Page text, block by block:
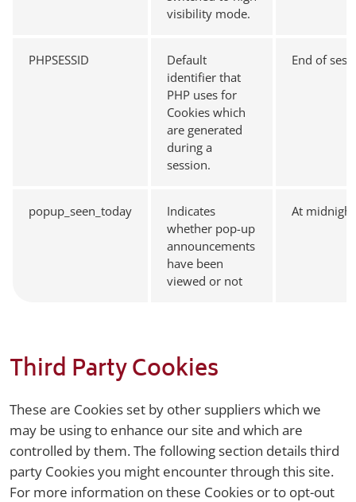
visibility mode.
PHPSESSID
Default
identifier that
PHP uses for
Cookies which
are generated
during a
session.
End of
popup_seen_today
Indicates
whether pop-up
announcements
have been
viewed or not
At midnight
Third Party Cookies
These are Cookies set by other suppliers which we
may be using to enhance our site and which are
controlled by them. The following section details third
party Cookies you might encounter through this site.
For more information on these Cookies or to opt-out